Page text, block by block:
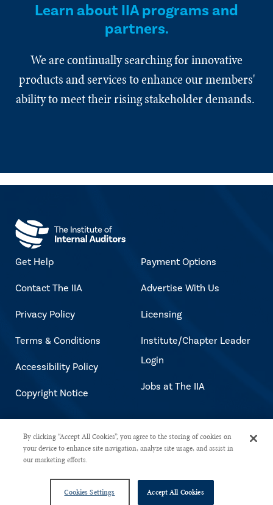
Learn about IIA programs and
partners.
We are continually searching for innovative
products and services to enhance our members'
ability to meet their rising stakeholder demands.
Get Help
Contact The IIA
Privacy Policy
Terms & Conditions
Accessibility Policy
Copyright Notice
Payment Options
Advertise With Us
Licensing
Institute/Chapter Leader
Login
Jobs at The IIA
Copyright © 2026 The Institute of
Internal Auditors. All rights reserved.
By clicking “Accept All Cookies”, you agree to the storing of cookies on
your device to enhance site navigation, analyze site usage, and assist in
our marketing efforts.
Cookies Settings Accept All Cookies